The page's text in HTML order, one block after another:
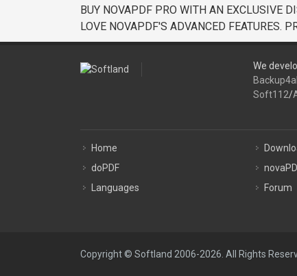
BUY NOVAPDF PRO WITH AN EXCLUSIVE
LOVE NOVAPDF'S ADVANCED FEATURES.
We
Backup4all
Soft112/
Home
doPDF
Languages
Forum
Copyright © Softland 2006-2026. All Rights